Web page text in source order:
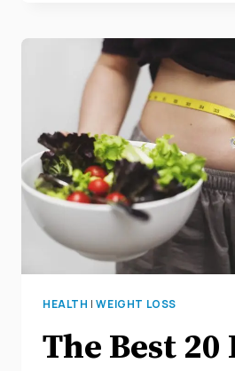
TO
HELP
WITH
YOUR
WEIGHT
LOSS
HEALTH |WEIGHT LOSS
The Best 20